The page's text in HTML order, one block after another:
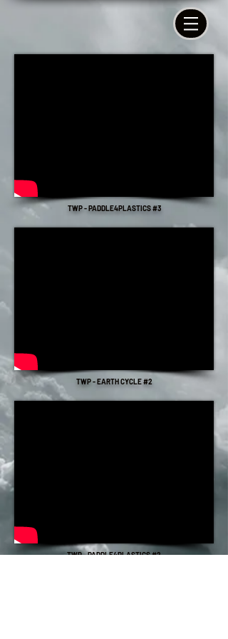
TWP - PADDLE4PLASTICS #3
TWP - EARTH CYCLE #2
TWP - PADDLE4PLASTICS #2